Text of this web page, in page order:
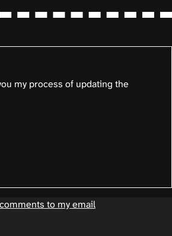
my process of updating the
to my email